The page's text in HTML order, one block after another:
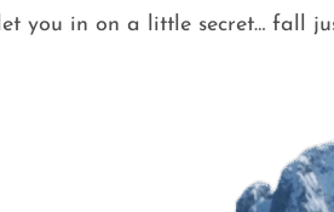
you in on a little secret… fall